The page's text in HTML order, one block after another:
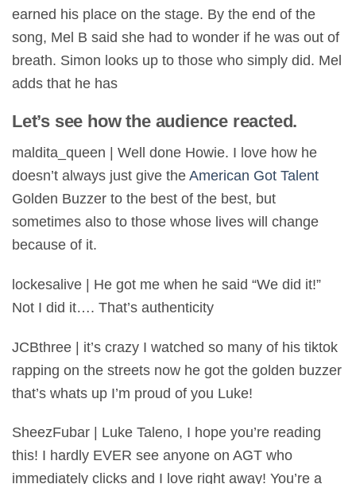
earned his place on the stage. By the end of the
song, Mel B said she had to wonder if he was out of
breath. Simon looks up to those who simply did. Mel
adds that he has
Let’s see how the audience reacted.
maldita_queen | Well done Howie. I love how he
doesn’t always just give theAmerican Got Talent
Golden Buzzer to the best of the best, but
sometimes also to those whose lives will change
because of it.
lockesalive | He got me when he said “We did it!”
Not I did it…. That’s authenticity
JCBthree | it’s crazy I watched so many of his tiktok
rapping on the streets now he got the golden buzzer
that’s whats up I’m proud of you Luke!
SheezFubar | Luke Taleno, I hope you’re reading
this! I hardly EVER see anyone on AGT who
immediately clicks and I love right away! You’re a